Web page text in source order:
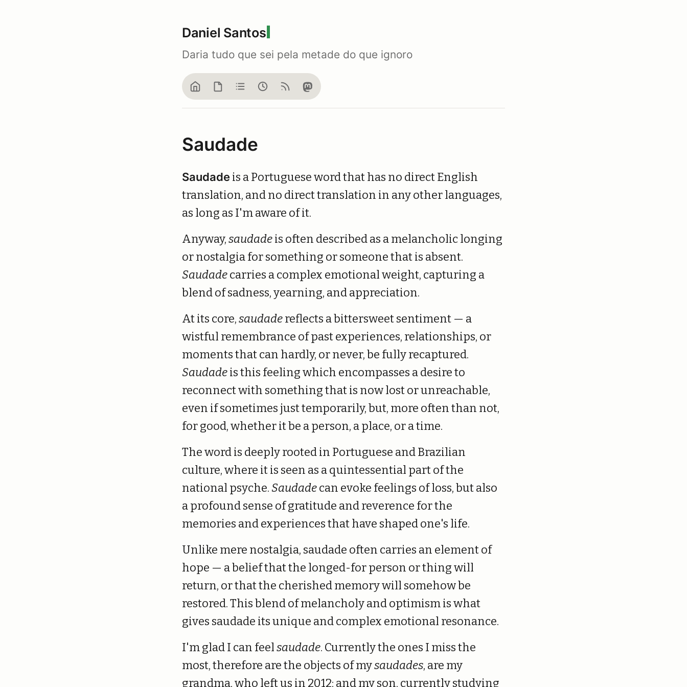
Daniel Santos
Daria tudo que sei pela metade do que ignoro
HomeBlogNotesNowFeedMastodon
Saudade
Saudade is a Portuguese word that has no direct English
translation, and no direct translation in any other languages,
as long as I'm aware of it.
Anyway,saudadeis often described as a melancholic longing
or nostalgia for something or someone that is absent.
Saudadecarries a complex emotional weight, capturing a
blend of sadness, yearning, and appreciation.
At its core,saudadereflects a bittersweet sentiment — a
wistful remembrance of past experiences, relationships, or
moments that can hardly, or never, be fully recaptured.
Saudadeis this feeling which encompasses a desire to
reconnect with something that is now lost or unreachable,
even if sometimes just temporarily, but, more often than not,
for good, whether it be a person, a place, or a time.
The word is deeply rooted in Portuguese and Brazilian
culture, where it is seen as a quintessential part of the
national psyche. Saudadecan evoke feelings of loss, but also
a profound sense of gratitude and reverence for the
memories and experiences that have shaped one's life.
Unlike mere nostalgia, saudade often carries an element of
hope — a belief that the longed-for person or thing will
return, or that the cherished memory will somehow be
restored. This blend of melancholy and optimism is what
gives saudade its unique and complex emotional resonance.
I'm glad I can feelsaudade. Currently the ones I miss the
most, therefore are the objects of mysaudades, are my
grandma, who left us in 2012; and my son, currently studying